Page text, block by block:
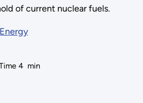
of current nuclear fuels.
4 min